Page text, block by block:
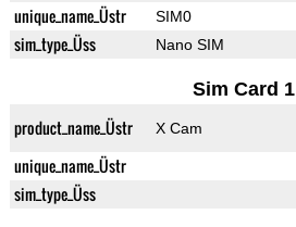
unique_name_Üstr SIM0
sim_type_Üss Nano SIM
Sim Card 1
product_name_Üstr X Cam
unique_name_Üstr
sim_type_Üss